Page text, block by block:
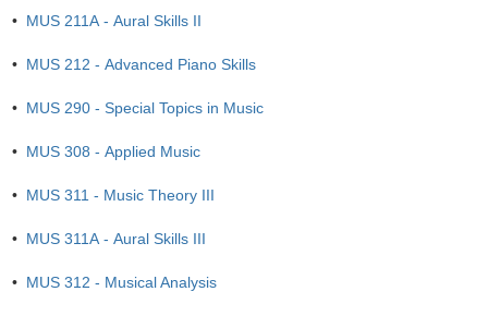
• MUS 211A - Aural Skills II
• MUS 212 - Advanced Piano Skills
• MUS 290 - Special Topics in Music
• MUS 308 - Applied Music
• MUS 311 - Music Theory III
• MUS 311A - Aural Skills III
• MUS 312 - Musical Analysis